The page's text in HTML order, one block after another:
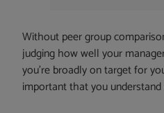
Without peer group
judging how well your
you’re broadly on target for
important that you